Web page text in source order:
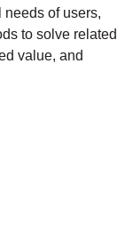
needs of users,
to solve related
value, and